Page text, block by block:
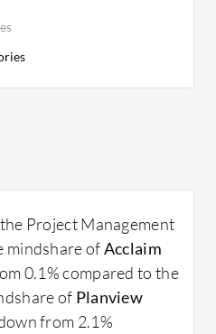
Project Management
mindshare ofAcclaim
0.1% compared to the
of Planview
from 2.1%